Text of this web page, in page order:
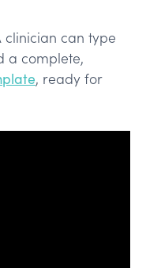
clinician can type
a complete,
, ready for